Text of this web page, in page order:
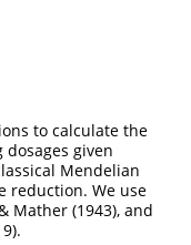
to calculate the
given
Mendelian
reduction. We use
Mather (1943), and